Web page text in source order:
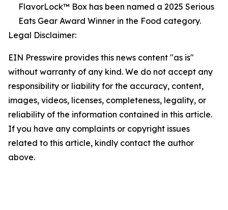
FlavorLock™ Box has been named a 2025 Serious
Eats Gear Award Winner in the Food category.
Legal Disclaimer:
EIN Presswire provides this news content "as is"
without warranty of any kind. We do not accept any
responsibility or liability for the accuracy, content,
images, videos, licenses, completeness, legality, or
reliability of the information contained in this article.
If you have any complaints or copyright issues
related to this article, kindly contact the author
above.